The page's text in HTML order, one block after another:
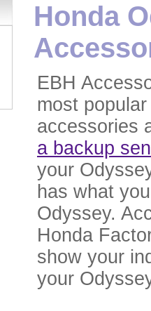
Honda
EBH
most
accessories
a backup
your
has what
Odyssey.
Honda
show your
your